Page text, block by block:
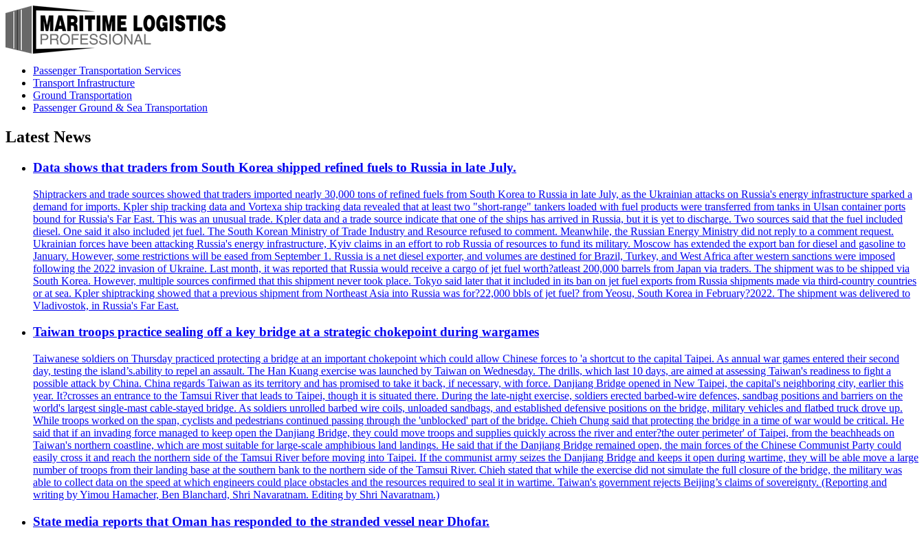
Passenger Transportation Services
Transport Infrastructure
Ground Transportation
Passenger Ground & Sea Transportation
Latest News
Data shows that traders from South Korea shipped refined fuels to Russia in late July.
Shiptrackers and trade sources showed that traders imported nearly 30,000 tons of refined fuels from South Korea to Russia in late July, as the Ukrainian attacks on Russia's energy infrastructure sparked a
demand for imports. Kpler ship tracking data and Vortexa ship tracking data revealed that at least two "short-range" tankers loaded with fuel products were transferred from tanks in Ulsan container ports
bound for Russia's Far East. This was an unusual trade. Kpler data and a trade source indicate that one of the ships has arrived in Russia, but it is yet to discharge. Two sources said that the fuel included
diesel. One said it also included jet fuel. The South Korean Ministry of Trade Industry and Resource refused to comment. Meanwhile, the Russian Energy Ministry did not reply to a comment request.
Ukrainian forces have been attacking Russia's energy infrastructure, Kyiv claims in an effort to rob Russia of resources to fund its military. Moscow has extended the export ban for diesel and gasoline to
January. However, some restrictions will be eased from September 1. Russia is a net diesel exporter, and volumes are destined for Brazil, Turkey, and West Africa after western sanctions were imposed
following the 2022 invasion of Ukraine. Last month, it was reported that Russia would receive a cargo of jet fuel worth?atleast 200,000 barrels from Japan via traders. The shipment was to be shipped via
South Korea. However, multiple sources confirmed that this shipment never took place. Tokyo said later that it included in its ban on jet fuel exports from Russia shipments made via third-country countries
or at sea. Kpler shiptracking showed that a previous shipment from Northeast Asia into Russia was for?22,000 bbls of jet fuel? from Yeosu, South Korea in February?2022. The shipment was delivered to
Vladivostok, in Russia's Far East.
Taiwan troops practice sealing off a key bridge at a strategic chokepoint during wargames
Taiwanese soldiers on Thursday practiced protecting a bridge at an important chokepoint which could allow Chinese forces to 'a shortcut to the capital Taipei. As annual war games entered their second
day, testing the island’s.ability to repel an assault. The Han Kuang exercise was launched by Taiwan on Wednesday. The drills, which last 10 days, are aimed at assessing Taiwan's readiness to fight a
possible attack by China. China regards Taiwan as its territory and has promised to take it back, if necessary, with force. Danjiang Bridge opened in New Taipei, the capital's neighboring city, earlier this
year. It?crosses an entrance to the Tamsui River that leads to Taipei, though it is situated there. During the late-night exercise, soldiers erected barbed-wire defences, sandbag positions and barriers on the
world's largest single-mast cable-stayed bridge. As soldiers unrolled barbed wire coils, unloaded sandbags, and established defensive positions on the bridge, military vehicles and flatbed truck drove up.
While troops worked on the span, cyclists and pedestrians continued passing through the 'unblocked' part of the bridge. Chieh Chung said that protecting the bridge in a time of war would be critical. He
said that if an invading force managed to keep open the Danjiang Bridge, they could move troops and supplies quickly across the river and enter?the outer perimeter' of Taipei, from the beachheads on
Taiwan's northern coastline, which are most suitable for large-scale amphibious land landings. He said that if the Danjiang Bridge remained open, the main forces of the Chinese Communist Party could
easily cross it and reach the northern side of the Tamsui River before moving into Taipei. If the communist army seizes the Danjiang Bridge and keeps it open during wartime, they will be able move a large
number of troops from their landing base at the southern bank to the northern side of the Tamsui River. Chieh stated that while the exercise did not simulate the full closure of the bridge, the military was
able to collect data on the speed at which engineers could place obstacles and the resources required to seal it in wartime. Taiwan's government rejects Beijing’s claims of sovereignty. (Reporting and
writing by Yimou Hamacher, Ben Blanchard, Shri Navaratnam. Editing by Shri Navaratnam.)
State media reports that Oman has responded to the stranded vessel near Dhofar.